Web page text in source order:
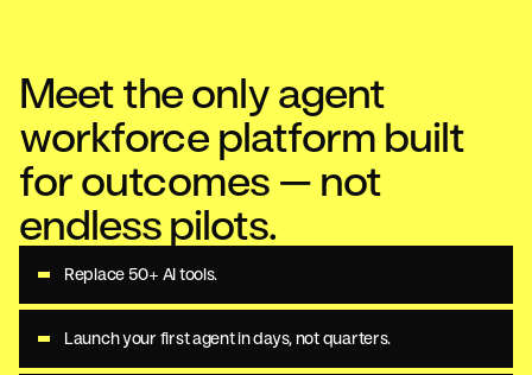
Meet the only agent
workforce platform built
for outcomes — not
endless pilots.
Replace 50+ AI tools.
Launch your first agent in days, not quarters.